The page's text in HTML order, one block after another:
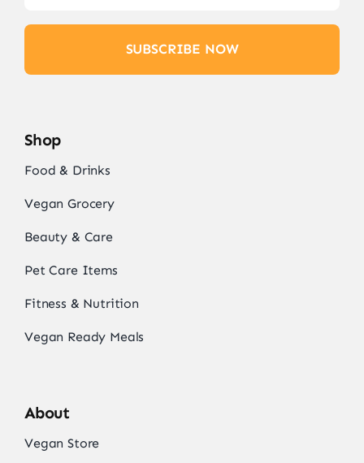
SUBSCRIBE NOW
Shop
Food & Drinks
Vegan Grocery
Beauty & Care
Pet Care Items
Fitness & Nutrition
Vegan Ready Meals
About
Vegan Store